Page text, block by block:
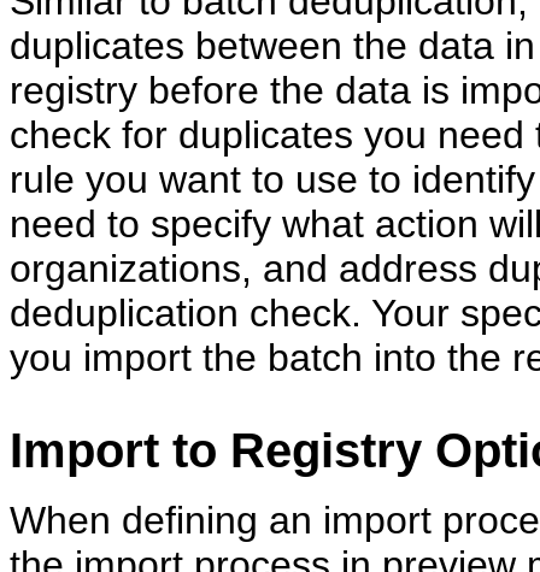
duplicates between the data
registry before the data is
check for duplicates you
rule you want to use to
need to specify what action
organizations, and address
deduplication check. Your
you import the batch into the
Import to Registry
When defining an import